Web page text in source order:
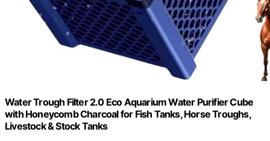
Water Trough Filter 2.0 Eco Aquarium Water Purifier Cube
with Honeycomb Charcoal for Fish Tanks, Horse Troughs,
Livestock & Stock Tanks